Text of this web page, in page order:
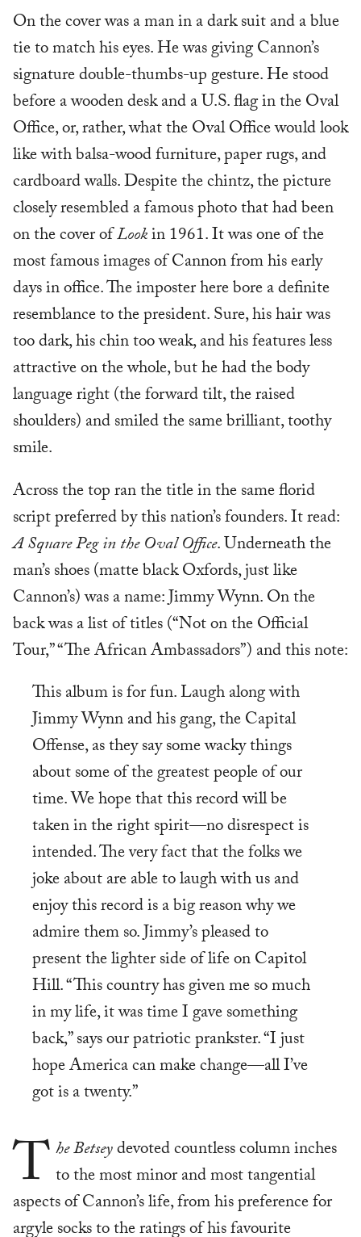
On the cover was a man in a dark suit and a blue
tie to match his eyes. He was giving Cannon’s
signature double-thumbs-up gesture. He stood
before a wooden desk and a U.S. flag in the Oval
Office, or, rather, what the Oval Office would look
like with balsa-wood furniture, paper rugs, and
cardboard walls. Despite the chintz, the picture
closely resembled a famous photo that had been
on the cover ofLookin 1961. It was one of the
most famous images of Cannon from his early
days in office. The imposter here bore a definite
resemblance to the president. Sure, his hair was
too dark, his chin too weak, and his features less
attractive on the whole, but he had the body
language right (the forward tilt, the raised
shoulders) and smiled the same brilliant, toothy
smile.
Across the top ran the title in the same florid
script preferred by this nation’s founders. It read:
A Square Peg in the Oval Office. Underneath the
man’s shoes (matte black Oxfords, just like
Cannon’s) was a name: Jimmy Wynn. On the
back was a list of titles (“Not on the Official
Tour,” “The African Ambassadors”) and this note:
This album is for fun. Laugh along with
Jimmy Wynn and his gang, the Capital
Offense, as they say some wacky things
about some of the greatest people of our
time. We hope that this record will be
taken in the right spirit—no disrespect is
intended. The very fact that the folks we
joke about are able to laugh with us and
enjoy this record is a big reason why we
admire them so. Jimmy’s pleased to
present the lighter side of life on Capitol
Hill. “This country has given me so much
in my life, it was time I gave something
back,” says our patriotic prankster. “I just
hope America can make change—all I’ve
got is a twenty.”
The Betseydevoted countless column inches
to the most minor and most tangential
aspects of Cannon’s life, from his preference for
argyle socks to the ratings of his favourite